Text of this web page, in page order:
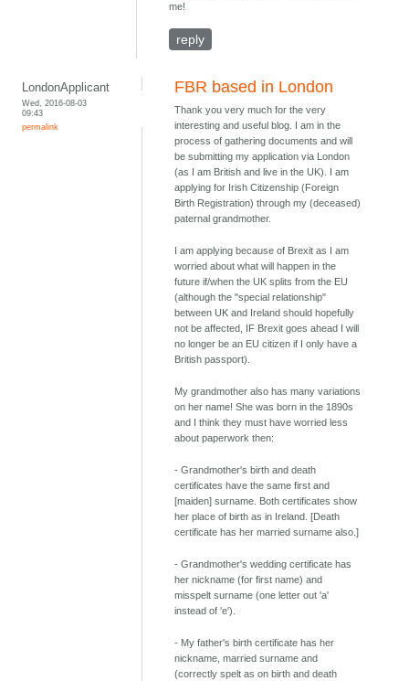
me!
reply
LondonApplicant
Wed, 2016-08-03
09:43
permalink
FBR based in London
Thank you very much for the very
interesting and useful blog. I am in the
process of gathering documents and will
be submitting my application via London
(as I am British and live in the UK). I am
applying for Irish Citizenship (Foreign
Birth Registration) through my (deceased)
paternal grandmother.
I am applying because of Brexit as I am
worried about what will happen in the
future if/when the UK splits from the EU
(although the "special relationship"
between UK and Ireland should hopefully
not be affected, IF Brexit goes ahead I will
no longer be an EU citizen if I only have a
British passport).
My grandmother also has many variations
on her name! She was born in the 1890s
and I think they must have worried less
about paperwork then:
- Grandmother's birth and death
certificates have the same first and
[maiden] surname. Both certificates show
her place of birth as in Ireland. [Death
certificate has her married surname also.]
- Grandmother's wedding certificate has
her nickname (for first name) and
misspelt surname (one letter out 'a'
instead of 'e').
- My father's birth certificate has her
nickname, married surname and
(correctly spelt as on birth and death